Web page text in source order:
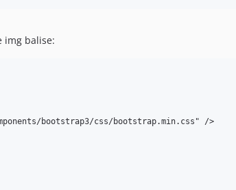
img balise:
bootstrap3/css/bootstrap.min.css" />